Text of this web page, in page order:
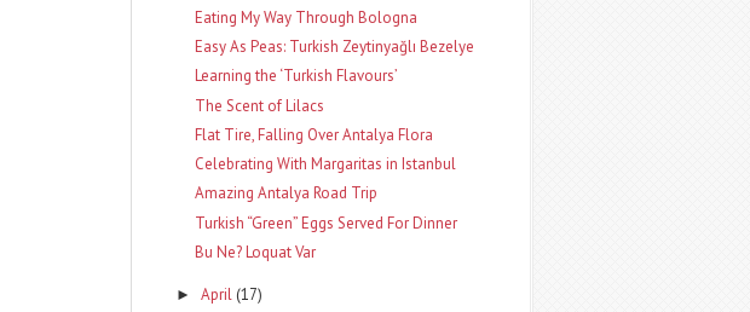
Eating My Way Through Bologna
Easy As Peas: Turkish Zeytinyağlı Bezelye
Learning the ‘Turkish Flavours’
The Scent of Lilacs
Flat Tire, Falling Over Antalya Flora
Celebrating With Margaritas in Istanbul
Amazing Antalya Road Trip
Turkish “Green” Eggs Served For Dinner
Bu Ne? Loquat Var
► April (17)